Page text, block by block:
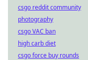
csgo reddit community
photography
csgo VAC ban
high carb diet
csgo force buy rounds